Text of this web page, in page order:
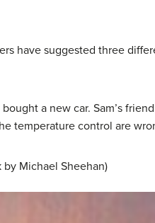
have suggested three
a new car. Sam’s
temperature control are
Michael Sheehan)